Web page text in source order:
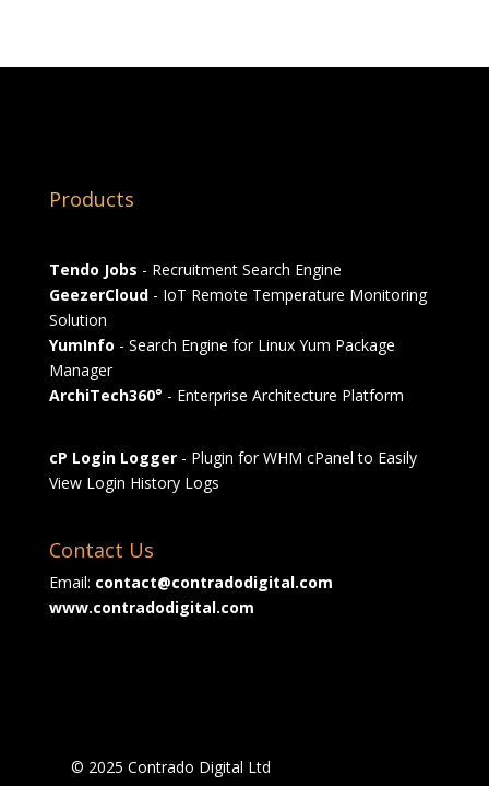
Products
Tendo Jobs - Recruitment Search Engine
GeezerCloud- IoT Remote Temperature Monitoring
Solution
YumInfo - Search Engine for Linux Yum Package
Manager
ArchiTech360° - Enterprise Architecture Platform
cP Login Logger- Plugin for WHM cPanel to Easily
View Login History Logs
Contact Us
Email: contact@contradodigital.com
www.contradodigital.com
© 2025 Contrado Digital Ltd